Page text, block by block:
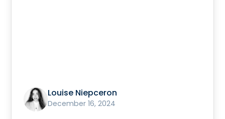
Louise Niepceron
December 16, 2024